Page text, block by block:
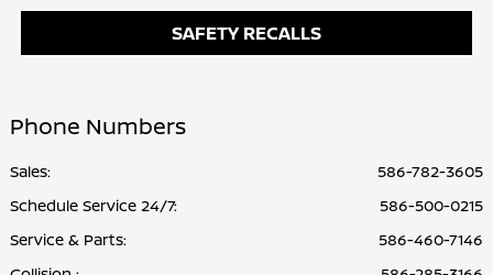
SAFETY RECALLS
Phone Numbers
Sales:
586-782-3605
Schedule Service 24/7:
586-500-0215
Service & Parts:
586-460-7146